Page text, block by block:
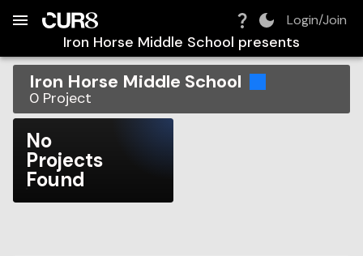
Login/Join
Iron Horse Middle School presents
Iron Horse Middle School
0 Project
No
Projects
Found